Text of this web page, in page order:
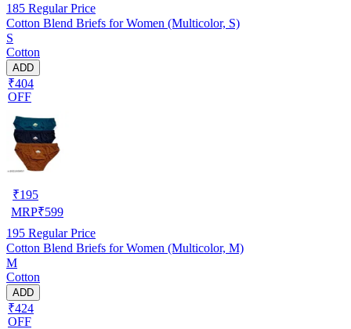
185 Regular Price
Cotton Blend Briefs for Women (Multicolor, S)
S
Cotton
ADD
₹404
OFF
₹195
MRP₹599
195 Regular Price
Cotton Blend Briefs for Women (Multicolor, M)
M
Cotton
ADD
₹424
OFF